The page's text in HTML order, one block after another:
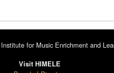
for Music Enrichment and
Visit HIMELE